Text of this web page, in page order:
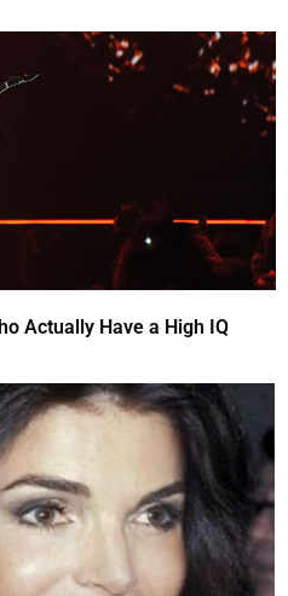
Actually Have a High IQ